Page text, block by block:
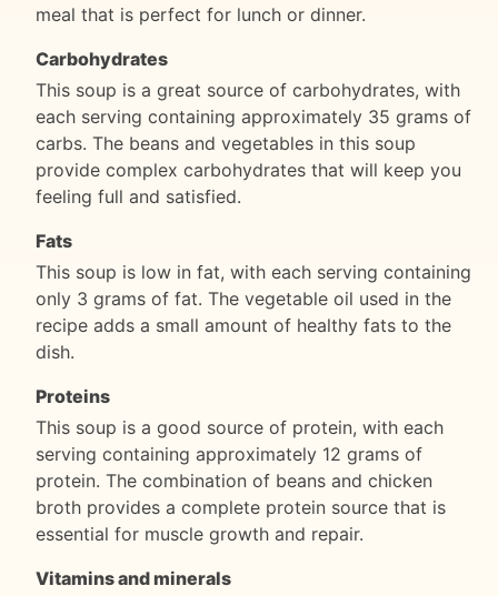
meal that is perfect for lunch or dinner.
Carbohydrates
This soup is a great source of carbohydrates, with
each serving containing approximately 35 grams of
carbs. The beans and vegetables in this soup
provide complex carbohydrates that will keep you
feeling full and satisfied.
Fats
This soup is low in fat, with each serving containing
only 3 grams of fat. The vegetable oil used in the
recipe adds a small amount of healthy fats to the
dish.
Proteins
This soup is a good source of protein, with each
serving containing approximately 12 grams of
protein. The combination of beans and chicken
broth provides a complete protein source that is
essential for muscle growth and repair.
Vitamins and minerals